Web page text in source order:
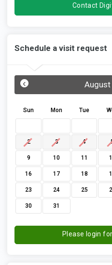
Contact
Schedule a visit request
‹
Sun Mon Tue
2 3 4
9 10 11
16 17 18
23 24 25
30 31
Please login